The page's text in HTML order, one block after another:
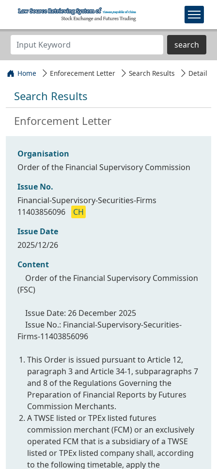
search
Home Enforecement Letter Search Results Detail
Search Results
Enforcement Letter
Organisation
Order of the Financial Supervisory Commission
Issue No.
Financial-Supervisory-Securities-Firms
11403856096
CH
Issue Date
2025/12/26
Content
Order of the Financial Supervisory Commission
(FSC)
Issue Date: 26 December 2025
Issue No.: Financial-Supervisory-Securities-
Firms-11403856096
This Order is issued pursuant to Article 12,
paragraph 3 and Article 34-1, subparagraphs 7
and 8 of the Regulations Governing the
Preparation of Financial Reports by Futures
Commission Merchants.
A TWSE listed or TPEx listed futures
commission merchant (FCM) or an exclusively
operated FCM that is a subsidiary of a TWSE
listed or TPEx listed company shall, according
to the following timetable, apply the